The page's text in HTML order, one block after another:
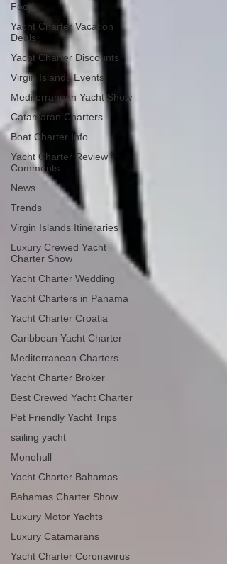
Food
Yacht Charter Vacation
Deals
Yacht Charter Discounts
Virgin Islands Events
Mediterranean Yacht Show
Catamaran Charters
Boat Charter Info
Yacht Charter Review
Comments
News
Trends
Virgin Islands Itineraries
Luxury Crewed Yacht
Charter Show
Yacht Charter Wedding
Yacht Charters in Panama
Yacht Charter Croatia
Caribbean Yacht Charter
Mediterranean Charters
Yacht Charter Broker
Best Crewed Yacht Charter
Pet Friendly Yacht Trips
sailing yacht
Monohull
Yacht Charter Bahamas
Bahamas Charter Show
Luxury Motor Yachts
Luxury Catamarans
Yacht Charter Coronavirus